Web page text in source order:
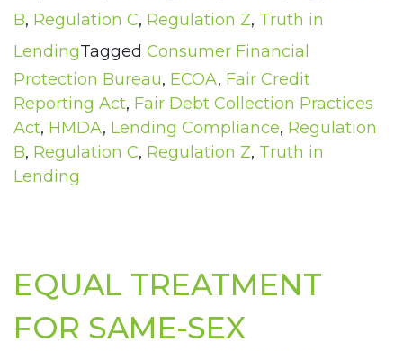
B, Regulation C, Regulation Z, Truth in
LendingTagged Consumer Financial
Protection Bureau, ECOA, Fair Credit
Reporting Act, Fair Debt Collection Practices
Act, HMDA, Lending Compliance, Regulation
B, Regulation C, Regulation Z, Truth in
Lending
EQUAL TREATMENT
FOR SAME-SEX